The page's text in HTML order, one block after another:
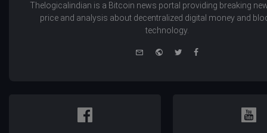
Thelogicalindian is a Bitcoin news portal providing breaking
price and analysis about decentralized digital money and
technology.
WebsiteTwitterFacebook